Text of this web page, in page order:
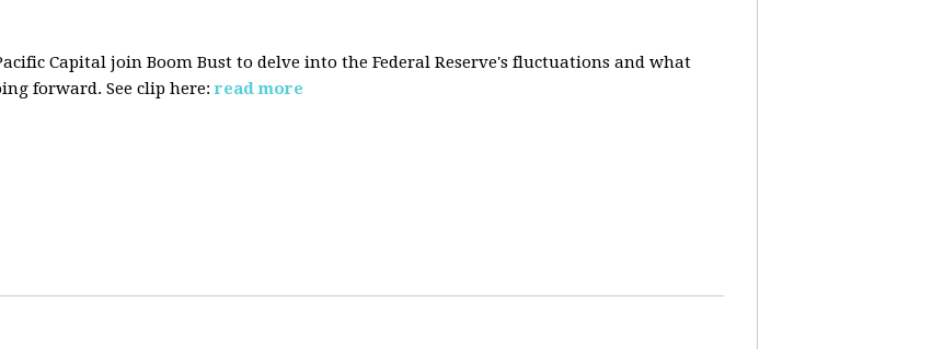
Capital join Boom Bust to delve into the Federal Reserve's fluctuations and what
forward. See clip here: read more